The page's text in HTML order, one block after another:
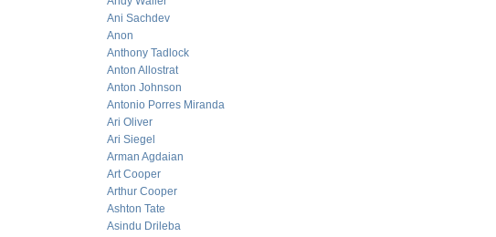
Ani Sachdev
Anon
Anthony Tadlock
Anton Allostrat
Anton Johnson
Antonio Porres Miranda
Ari Oliver
Ari Siegel
Arman Agdaian
Art Cooper
Arthur Cooper
Ashton Tate
Asindu Drileba